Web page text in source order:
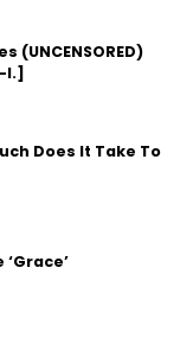
(UNCENSORED)
I.]
Does It Take To